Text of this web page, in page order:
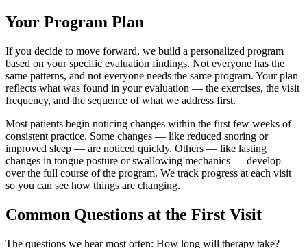
Your Program Plan
If you decide to move forward, we build a personalized program
based on your specific evaluation findings. Not everyone has the
same patterns, and not everyone needs the same program. Your plan
reflects what was found in your evaluation — the exercises, the visit
frequency, and the sequence of what we address first.
Most patients begin noticing changes within the first few weeks of
consistent practice. Some changes — like reduced snoring or
improved sleep — are noticed quickly. Others — like lasting
changes in tongue posture or swallowing mechanics — develop
over the full course of the program. We track progress at each visit
so you can see how things are changing.
Common Questions at the First Visit
The questions we hear most often: How long will therapy take?